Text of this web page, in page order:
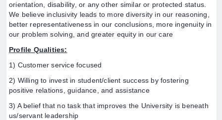
orientation, disability, or any other similar or protected status.
We believe inclusivity leads to more diversity in our reasoning,
better representativeness in our conclusions, more ingenuity in
our problem solving, and greater equity in our care
Profile Qualities:
1) Customer service focused
2) Willing to invest in student/client success by fostering
positive relations, guidance, and assistance
3) A belief that no task that improves the University is beneath
us/servant leadership